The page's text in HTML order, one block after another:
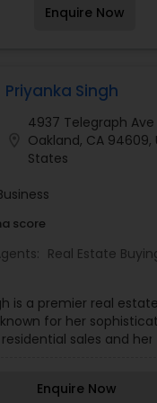
the next step.
Agents,Real Estate
of it. The difference
Buying instead?
Carolina, Illinois,
details, visit:
Enquire Now
Priyanka Singh
4937 Telegraph Ave
Oakland, CA 94609,
States
score
Real Estate
is a premier real estate
for her
sales and her
are meticulously
Enquire Now